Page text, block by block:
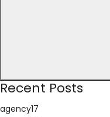
Recent Posts
agency17